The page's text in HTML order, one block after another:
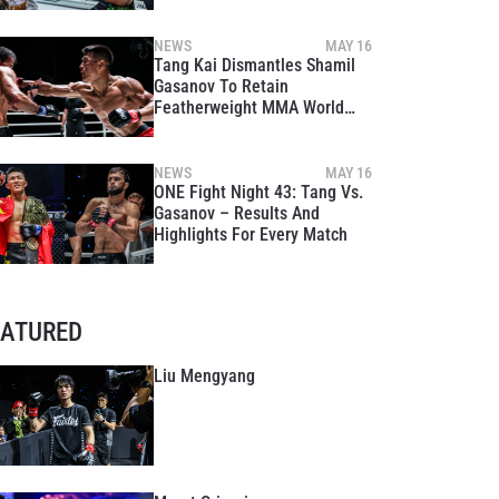
NEWS MAY 16
Tang Kai Dismantles Shamil
Gasanov To Retain
Featherweight MMA World
NEWS MAY 16
ONE Fight Night 43: Tang Vs.
Gasanov – Results And
Highlights For Every Match
Liu Mengyang